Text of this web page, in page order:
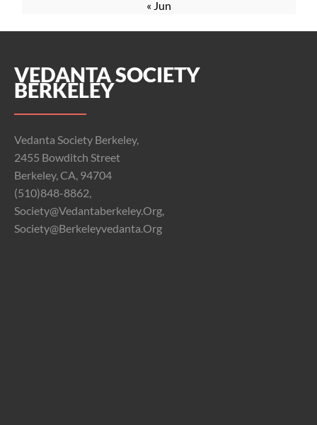
« Jun
VEDANTA SOCIETY
BERKELEY
Vedanta Society Berkeley,
2455 Bowditch Street
Berkeley, CA, 94704
(510)848-8862,
Society@vedantaberkeley.org,
Society@berkeleyvedanta.org